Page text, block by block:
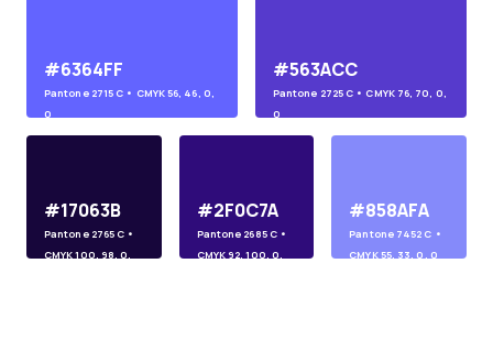
#6364FF
Pantone 2715 C • CMYK56, 46, 0,
0
#563ACC
Pantone 2725 C • CMYK 76, 70, 0,
0
#17063B
Pantone 2765 C •
CMYK100, 98, 0,
#2F0C7A
Pantone 2685 C•
CMYK 92, 100, 0,
#858AFA
Pantone 7452 C •
CMYK 55, 33, 0, 0